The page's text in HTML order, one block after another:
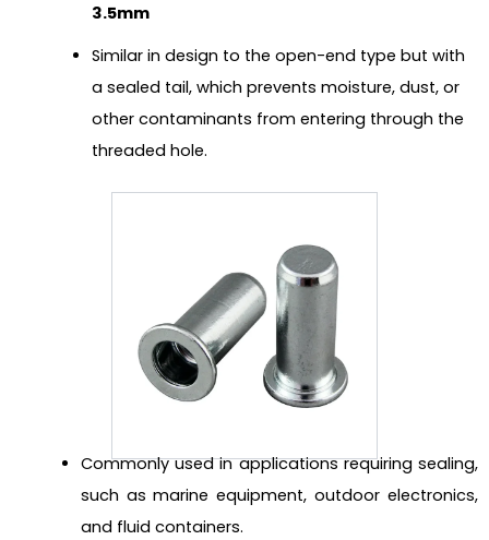
3.5mm
Similar in design to the open-end type but with
a sealed tail, which prevents moisture, dust, or
other contaminants from entering through the
threaded hole.
Commonly used in applications requiring sealing,
such as marine equipment, outdoor electronics,
and fluid containers.